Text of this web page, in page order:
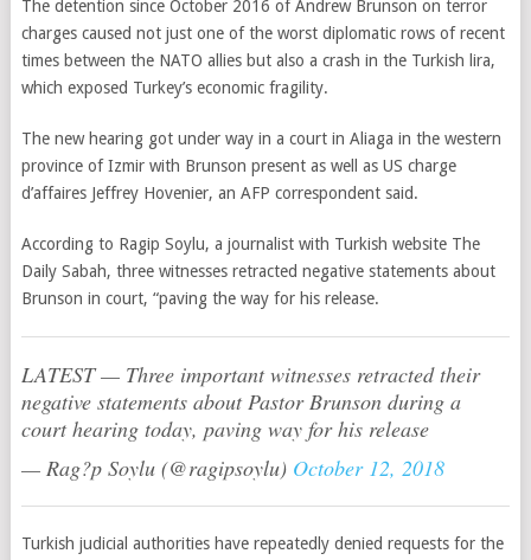
The detention since October 2016 of Andrew Brunson on terror
charges caused not just one of the worst diplomatic rows of recent
times between the NATO allies but also a crash in the Turkish lira,
which exposed Turkey’s economic fragility.
The new hearing got under way in a court in Aliaga in the western
province of Izmir with Brunson present as well as US charge
d’affaires Jeffrey Hovenier, an AFP correspondent said.
According to Ragip Soylu, a journalist with Turkish website The
Daily Sabah, three witnesses retracted negative statements about
Brunson in court, “paving the way for his release.
LATEST — Three important witnesses retracted their
negative statements about Pastor Brunson during a
court hearing today, paving way for his release
— Rag?p Soylu (@ragipsoylu) October 12, 2018
Turkish judicial authorities have repeatedly denied requests for the